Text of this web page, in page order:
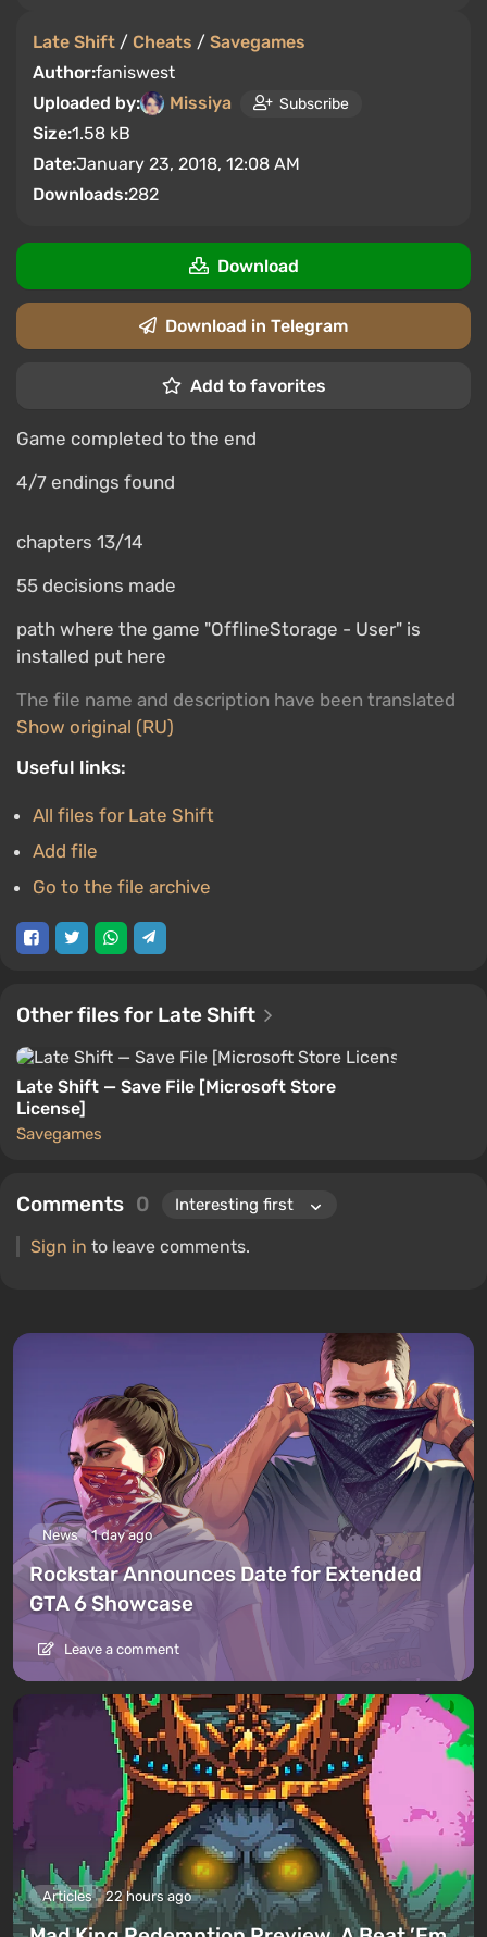
Late Shift / Cheats / Savegames
Author:faniswest
Uploaded by:
Missiya Subscribe
Size:1.58 kB
Date:January 23, 2018, 12:08 AM
Downloads:282
Download
Download in Telegram
Add to favorites
Game completed to the end
4/7 endings found
chapters 13/14
55 decisions made
path where the game "OfflineStorage - User" is
installed put here
The file name and description have been translated
Show original (RU)
Useful links:
All files for Late Shift
Add file
Go to the file archive
Other files for Late Shift
Late Shift — Save File [Microsoft Store
License]
Savegames
Comments 0
Sign in to leave comments.
News 1 day ago
Rockstar Announces Date for Extended
GTA 6 Showcase
Leave a comment
Articles 22 hours ago